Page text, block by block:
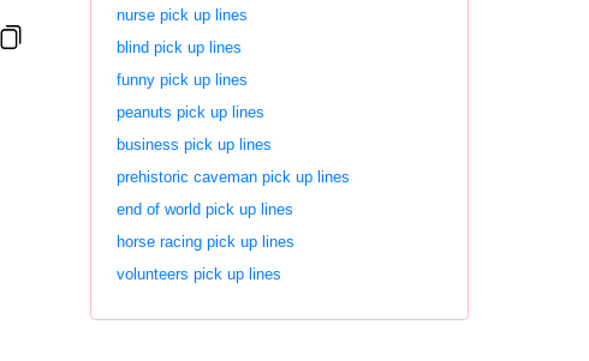
nurse pick up lines
blind pick up lines
funny pick up lines
peanuts pick up lines
business pick up lines
prehistoric caveman pick up lines
end of world pick up lines
horse racing pick up lines
volunteers pick up lines